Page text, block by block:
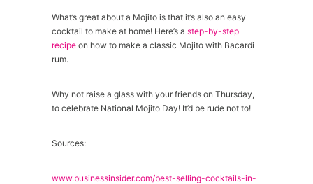
What’s great about a Mojito is that it’s also an easy
cocktail to make at home! Here’s a step-by-step
recipe on how to make a classic Mojito with Bacardi
rum.
Why not raise a glass with your friends on Thursday,
to celebrate National Mojito Day! It’d be rude not to!
Sources:
www.businessinsider.com/best-selling-cocktails-in-